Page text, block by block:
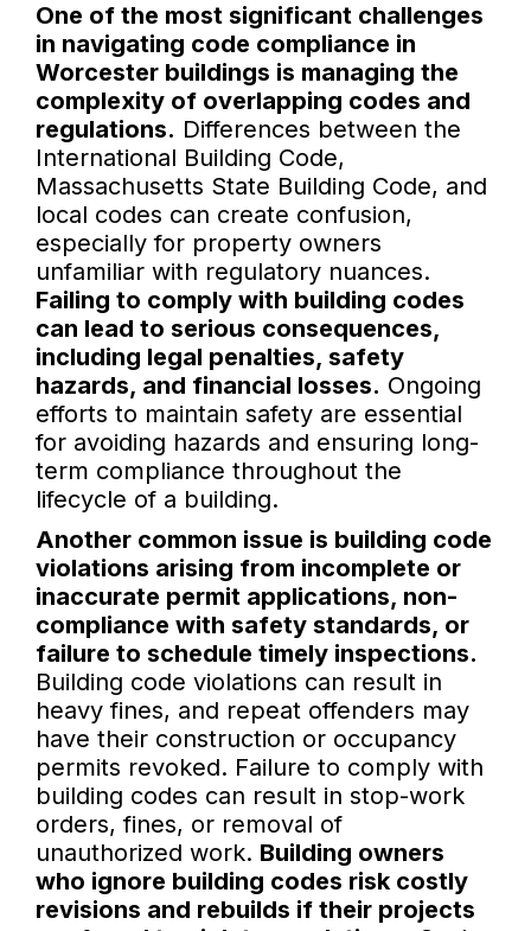
One of the most significant challenges
in navigating code compliance in
Worcester buildings is managing the
complexity of overlapping codes and
regulations. Differences between the
International Building Code,
Massachusetts State Building Code, and
local codes can create confusion,
especially for property owners
unfamiliar with regulatory nuances.
Failing to comply with building codes
can lead to serious consequences,
including legal penalties, safety
hazards, and financial losses. Ongoing
efforts to maintain safety are essential
for avoiding hazards and ensuring long-
term compliance throughout the
lifecycle of a building.
Another common issue is building code
violations arising from incomplete or
inaccurate permit applications, non-
compliance with safety standards, or
failure to schedule timely inspections.
Building code violations can result in
heavy fines, and repeat offenders may
have their construction or occupancy
permits revoked. Failure to comply with
building codes can result in stop-work
orders, fines, or removal of
unauthorized work. Building owners
who ignore building codes risk costly
revisions and rebuilds if their projects